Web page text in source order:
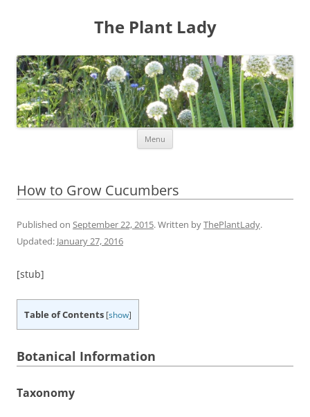
The Plant Lady
Menu
How to Grow Cucumbers
Published on September 22, 2015. Written byThePlantLady.
Updated: January 27, 2016
[stub]
Table of Contents [show]
Botanical Information
Taxonomy